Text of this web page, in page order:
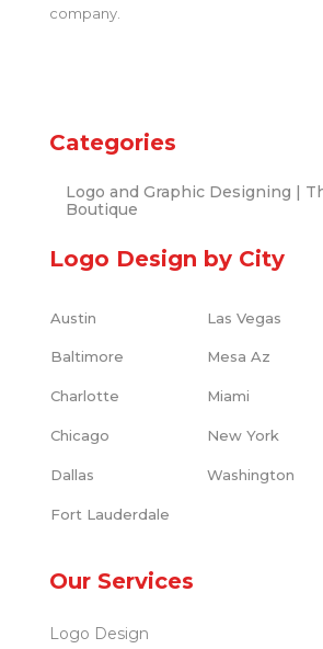
company.
Categories
Logo and Graphic Designing |
Boutique
Logo Design by City
Austin Las Vegas
Baltimore Mesa Az
Charlotte Miami
Chicago New York
Dallas Washington
Fort Lauderdale
Our Services
Logo Design